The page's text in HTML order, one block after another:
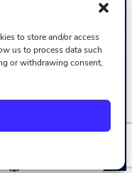
to store and/or access
us to process data such
or withdrawing consent,
n
i
u
e